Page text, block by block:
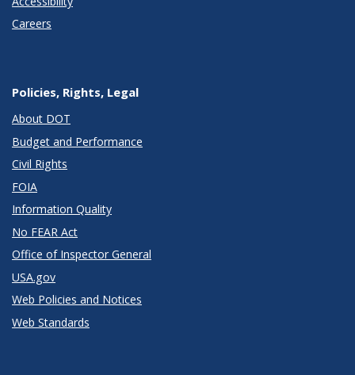
Careers
Policies, Rights, Legal
About DOT
Budget and Performance
Civil Rights
FOIA
Information Quality
No FEAR Act
Office of Inspector General
USA.gov
Web Policies and Notices
Web Standards